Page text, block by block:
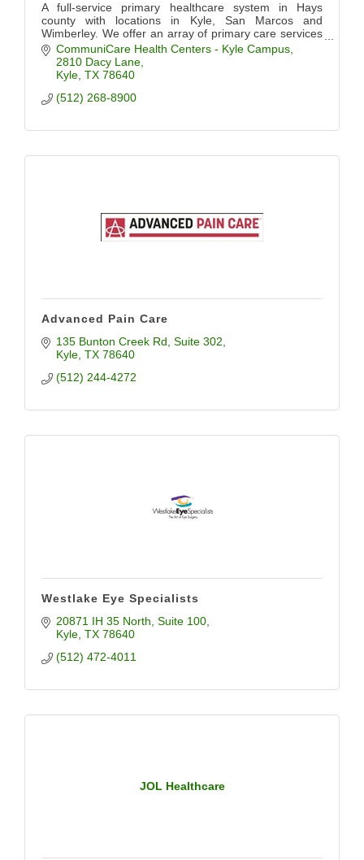
A full-service primary healthcare system in Hays
county with locations in Kyle, San Marcos and
Wimberley. We offer an array of primary care services
including pediatrics, OB/GYN, dental, and more.
CommuniCare Health Centers - Kyle Campus
2810 Dacy Lane
Kyle TX 78640
(512) 268-8900
Advanced Pain Care
135 Bunton Creek Rd Suite 302
Kyle TX 78640
(512) 244-4272
Westlake Eye Specialists
20871 IH 35 North Suite 100
Kyle TX 78640
(512) 472-4011
JOL Healthcare